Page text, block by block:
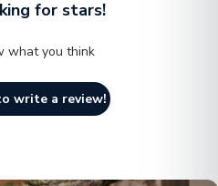
for stars!
what you think
write a review!